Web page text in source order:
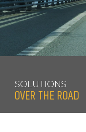
SOLUTIONS
OVER THE ROAD